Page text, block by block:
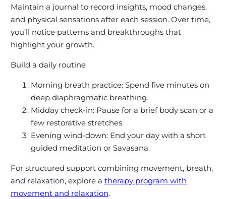
Maintain a journal to record insights, mood changes,
and physical sensations after each session. Over time,
you’ll notice patterns and breakthroughs that
highlight your growth.
Build a daily routine
Morning breath practice: Spend five minutes on
deep diaphragmatic breathing.
Midday check-in: Pause for a brief body scan or a
few restorative stretches.
Evening wind-down: End your day with a short
guided meditation or Savasana.
For structured support combining movement, breath,
and relaxation, explore a therapy program with
movement and relaxation.